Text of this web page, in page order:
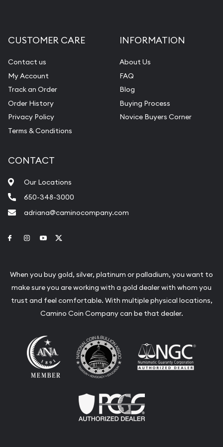
CUSTOMER CARE
Contact us
My Account
Track an Order
Order History
Privacy Policy
Terms & Conditions
INFORMATION
About Us
FAQ
Blog
Buying Process
Novice Buyers Corner
CONTACT
Our Locations
650-348-3000
adriana@caminocompany.com
Link to Facebook
Link to Instagram
Link to Youtube
When you buy gold, silver, platinum or palladium, you want to
make sure you are working with a gold dealer with whom you
trust and feel comfortable. With multiple physical locations,
Camino Coin Company can be that dealer.